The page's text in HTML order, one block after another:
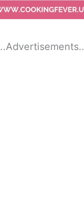
..Advertisements..